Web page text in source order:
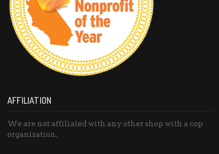
AFFILIATION
We are not affiliated with any other shop with a cop
organization.